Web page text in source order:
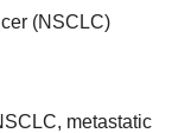
(NSCLC)
metastatic